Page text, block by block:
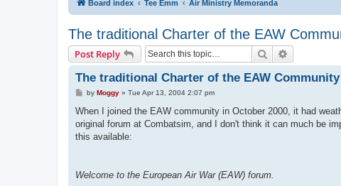
Board index Tee Emm Air Ministry Memoranda
The traditional Charter of the EAW
Post Reply Search
The traditional Charter of the EAW Community
P
s
by Moggy» Tue Apr 13, 2004 2:07 pm
When I joined the EAW community in October 2000, it had
original forum at Combatsim, and I don't think it can much be
this available:
Welcome to the European Air War (EAW) forum.